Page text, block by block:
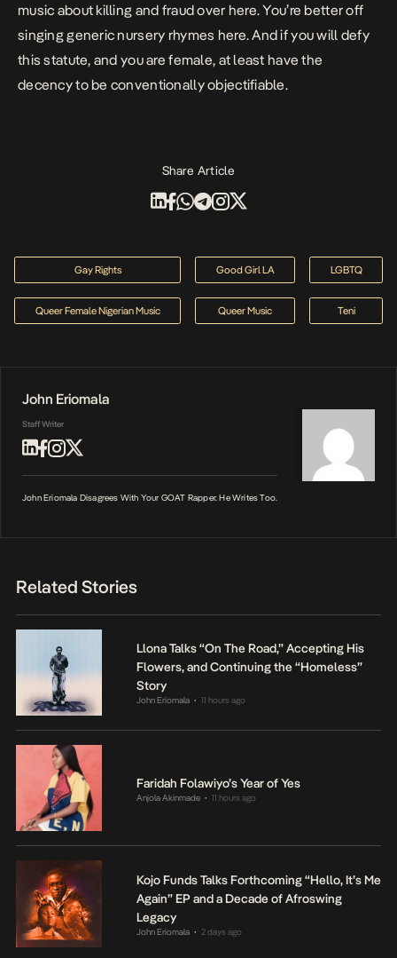
music about killing and fraud over here. You’re better off
singing generic nursery rhymes here. And if you will defy
this statute, and you are female, at least have the
decency to be conventionally objectifiable.
Share Article
Gay Rights Good Girl LA LGBTQ
Queer Female Nigerian Music Queer Music Teni
John Eriomala
Staff Writer
John Eriomala Disagrees With Your GOAT Rapper. He Writes Too.
Related Stories
Llona Talks “On The Road,” Accepting His
Flowers, and Continuing the “Homeless”
Story
John Eriomala • 11 hours ago
Faridah Folawiyo’s Year of Yes
Anjola Akinmade • 11 hours ago
Kojo Funds Talks Forthcoming “Hello, It’s Me
Again” EP and a Decade of Afroswing
Legacy
John Eriomala • 2 days ago